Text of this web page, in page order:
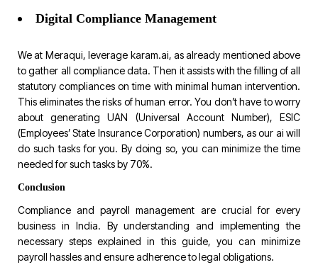
Digital Compliance Management
We at Meraqui, leverage karam.ai, as already mentioned above
to gather all compliance data. Then it assists with the filling of all
statutory compliances on time with minimal human intervention.
This eliminates the risks of human error. You don’t have to worry
about generating UAN (Universal Account Number), ESIC
(Employees’ State Insurance Corporation) numbers, as our ai will
do such tasks for you. By doing so, you can minimize the time
needed for such tasks by 70%.
Conclusion
Compliance and payroll management are crucial for every
business in India. By understanding and implementing the
necessary steps explained in this guide, you can minimize
payroll hassles and ensure adherence to legal obligations.